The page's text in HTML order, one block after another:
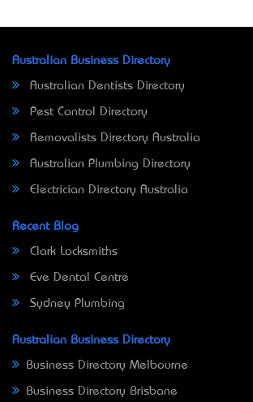
Australian Business Directory
Australian Dentists Directory
Pest Control Directory
Removalists Directory Australia
Australian Plumbing Directory
Electrician Directory Australia
Recent Blog
Clark Locksmiths
Eve Dental Centre
Sydney Plumbing
Australian Business Directory
Business Directory Melbourne
Business Directory Brisbane